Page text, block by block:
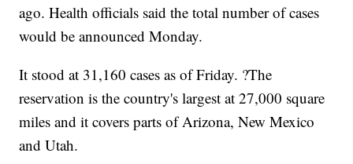
ago. Health officials said the total number of cases
would be announced Monday.
It stood at 31,160 cases as of Friday. ?The
reservation is the country's largest at 27,000 square
miles and it covers parts of Arizona, New Mexico
and Utah.